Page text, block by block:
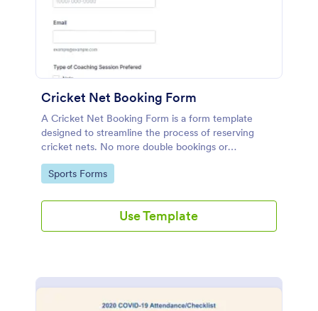
Cricket Net Booking Form
A Cricket Net Booking Form is a form template
designed to streamline the process of reserving
cricket nets. No more double bookings or
confusion!
Go to Category:
Sports Forms
Use Template